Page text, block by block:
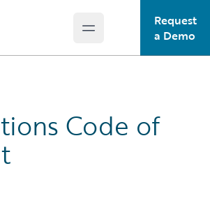
Open main menu
Request
a Demo
Code of